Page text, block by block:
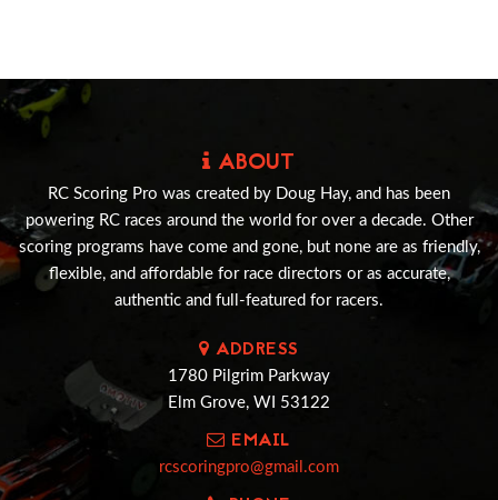
ABOUT
RC Scoring Pro was created by Doug Hay, and has been
powering RC races around the world for over a decade. Other
scoring programs have come and gone, but none are as friendly,
flexible, and affordable for race directors or as accurate,
authentic and full-featured for racers.
ADDRESS
1780 Pilgrim Parkway
Elm Grove, WI 53122
EMAIL
rcscoringpro@gmail.com